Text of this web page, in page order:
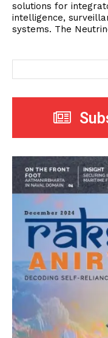
solutions for
intelligence,
systems. The